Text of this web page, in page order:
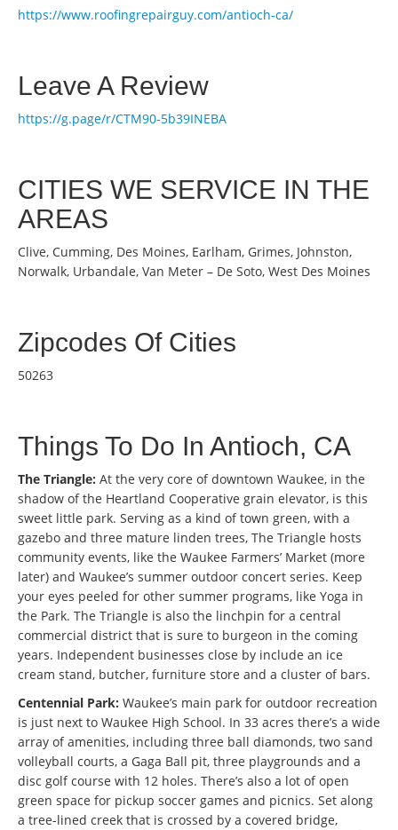
https://www.roofingrepairguy.com/antioch-ca/
Leave A Review
https://g.page/r/CTM90-5b39INEBA
CITIES WE SERVICE IN THE
AREAS
Clive, Cumming, Des Moines, Earlham, Grimes, Johnston,
Norwalk, Urbandale, Van Meter – De Soto, West Des Moines
Zipcodes Of Cities
50263
Things To Do In Antioch, CA
The Triangle: At the very core of downtown Waukee, in the
shadow of the Heartland Cooperative grain elevator, is this
sweet little park. Serving as a kind of town green, with a
gazebo and three mature linden trees, The Triangle hosts
community events, like the Waukee Farmers’ Market (more
later) and Waukee’s summer outdoor concert series. Keep
your eyes peeled for other summer programs, like Yoga in
the Park. The Triangle is also the linchpin for a central
commercial district that is sure to burgeon in the coming
years. Independent businesses close by include an ice
cream stand, butcher, furniture store and a cluster of bars.
Centennial Park: Waukee’s main park for outdoor recreation
is just next to Waukee High School. In 33 acres there’s a wide
array of amenities, including three ball diamonds, two sand
volleyball courts, a Gaga Ball pit, three playgrounds and a
disc golf course with 12 holes. There’s also a lot of open
green space for pickup soccer games and picnics. Set along
a tree-lined creek that is crossed by a covered bridge,